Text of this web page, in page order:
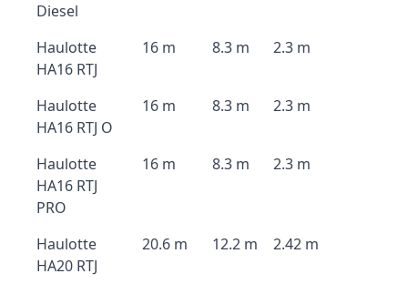
Diesel
Haulotte
HA16 RTJ
16 m 8.3 m 2.3 m
Haulotte
HA16 RTJ O
16 m 8.3 m 2.3 m
Haulotte
HA16 RTJ
PRO
16 m 8.3 m 2.3 m
Haulotte
HA20 RTJ
20.6 m 12.2 m 2.42 m